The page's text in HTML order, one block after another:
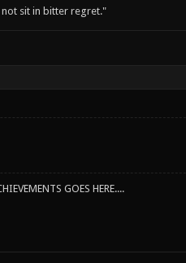
sit in bitter regret."
GOES HERE....